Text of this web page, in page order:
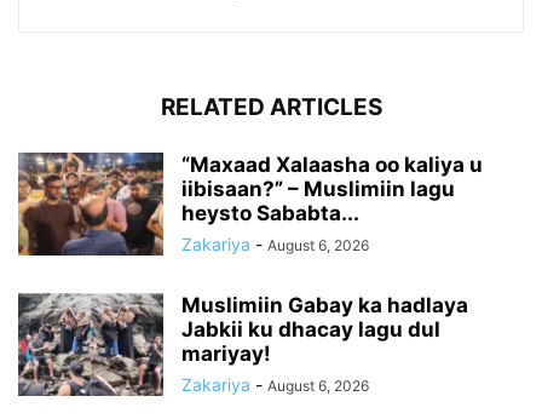
RELATED ARTICLES
“Maxaad Xalaasha oo kaliya u
iibisaan?” – Muslimiin lagu
heysto Sababta...
Zakariya - August 6, 2026
Muslimiin Gabay ka hadlaya
Jabkii ku dhacay lagu dul
mariyay!
Zakariya - August 6, 2026